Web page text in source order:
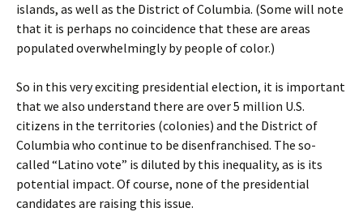
islands, as well as the District of Columbia. (Some will note
that it is perhaps no coincidence that these are areas
populated overwhelmingly by people of color.)
So in this very exciting presidential election, it is important
that we also understand there are over 5 million U.S.
citizens in the territories (colonies) and the District of
Columbia who continue to be disenfranchised. The so-
called “Latino vote” is diluted by this inequality, as is its
potential impact. Of course, none of the presidential
candidates are raising this issue.